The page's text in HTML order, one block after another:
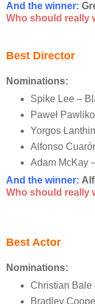
And the winner:
Who should really
Best Director
Nominations:
Spike Lee –
Paweł
Yorgos
Alfonso
Adam McKay
And the winner:
Who should really
Best Actor
Nominations:
Christian Bale
Bradley